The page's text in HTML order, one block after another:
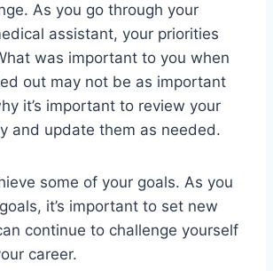
As you go through your
assistant, your priorities
was important to you when
out may not be as important
it’s important to review your
and update them as needed.
some of your goals. As you
it’s important to set new
continue to challenge yourself
career.